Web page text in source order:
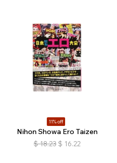
11% off
Nihon Showa Ero Taizen
$ 18.23 $ 16.22